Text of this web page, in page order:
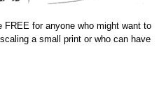
for anyone who might want to
a small print or who can have